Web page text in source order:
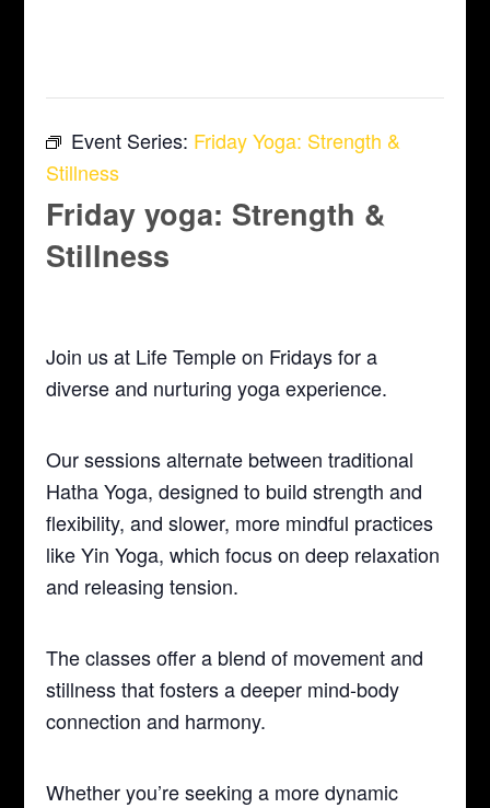
Event Series: Friday Yoga: Strength &
Stillness
Friday yoga: Strength &
Stillness
Join us at Life Temple on Fridays for a
diverse and nurturing yoga experience.
Our sessions alternate between traditional
Hatha Yoga, designed to build strength and
flexibility, and slower, more mindful practices
like Yin Yoga, which focus on deep relaxation
and releasing tension.
The classes offer a blend of movement and
stillness that fosters a deeper mind-body
connection and harmony.
Whether you’re seeking a more dynamic